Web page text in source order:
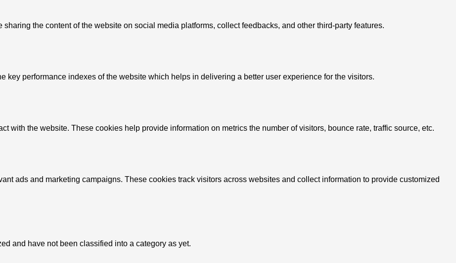
the content of the website on social media platforms, collect feedbacks, and other third-party features.
key performance indexes of the website which helps in delivering a better user experience for the visitors.
with the website. These cookies help provide information on metrics the number of visitors, bounce rate, traffic source, etc.
ads and marketing campaigns. These cookies track visitors across websites and collect information to provide customized
and have not been classified into a category as yet.